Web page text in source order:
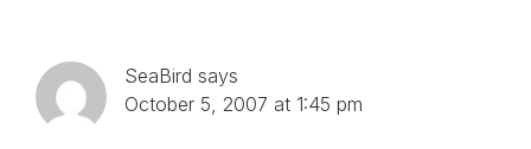
SeaBird says
October 5, 2007 at 1:45 pm